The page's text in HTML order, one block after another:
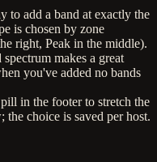
to add a band at exactly the
is chosen by zone
right, Peak in the middle).
makes a great
you've added no bands
in the footer to stretch the
choice is saved per host.